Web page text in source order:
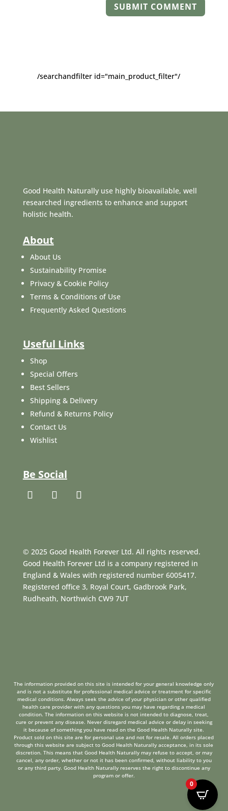
/searchandfilter id="main_product_filter"/
Good Health Naturally use highly bioavailable, well
researched ingredients to enhance and support
holistic health.
About
About Us
Sustainability Promise
Privacy & Cookie Policy
Terms & Conditions of Use
Frequently Asked Questions
Useful Links
Shop
Special Offers
Best Sellers
Shipping & Delivery
Refund & Returns Policy
Contact Us
Wishlist
Be Social
© 2025 Good Health Forever Ltd. All rights reserved.
Good Health Forever Ltd is a company registered in
England & Wales with registered number 6005417.
Registered office 3, Royal Court, Gadbrook Park,
Rudheath, Northwich CW9 7UT
The information provided on this site is intended for your general knowledge only
and is not a substitute for professional medical advice or treatment for specific
medical conditions. Always seek the advice of your physician or other qualified
health care provider with any questions you may have regarding a medical
condition. The information on this website is not intended to diagnose, treat,
cure or prevent any disease. Never disregard medical advice or delay in seeking
it because of something you have read on the Good Health Naturally site.
Product sold on this site are for personal use and not for resale. All orders placed
through this website are subject to Good Health Naturally acceptance, in its sole
discretion. This means that Good Health Naturally may refuse to accept, or may
cancel, any order, whether or not it has been confirmed, without liability to you
or any third party. Good Health Naturally reserves the right to discontinue any
program or offer.
0